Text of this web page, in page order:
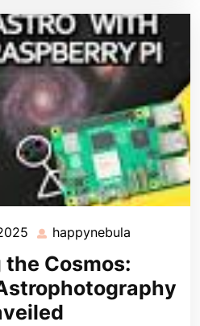
21
February
2025
happynebula
the Cosmos: